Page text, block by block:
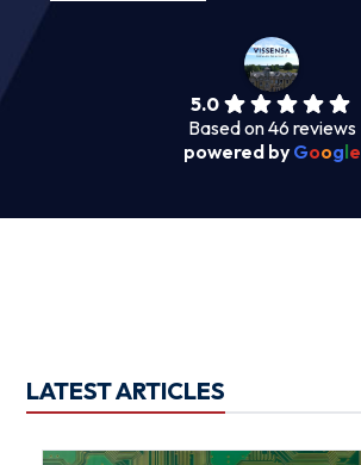
5.0
Based on 46 reviews
powered by Google
LATEST ARTICLES